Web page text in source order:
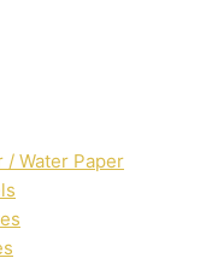
/ Water Paper